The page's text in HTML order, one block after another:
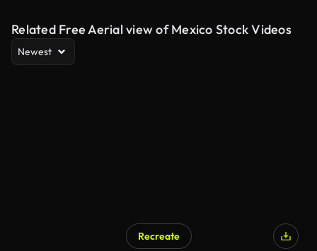
Related Free Aerial view of Mexico Stock Videos
Newest
Recreate